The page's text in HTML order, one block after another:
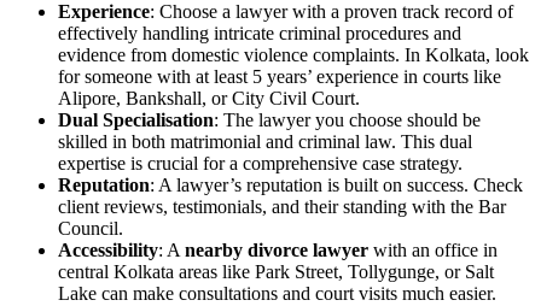
Experience: Choose a lawyer with a proven track record of
effectively handling intricate criminal procedures and
evidence from domestic violence complaints. In Kolkata, look
for someone with at least 5 years’ experience in courts like
Alipore, Bankshall, or City Civil Court.
Dual Specialisation: The lawyer you choose should be
skilled in both matrimonial and criminal law. This dual
expertise is crucial for a comprehensive case strategy.
Reputation: A lawyer’s reputation is built on success. Check
client reviews, testimonials, and their standing with the Bar
Council.
Accessibility: A nearby divorce lawyer with an office in
central Kolkata areas like Park Street, Tollygunge, or Salt
Lake can make consultations and court visits much easier.